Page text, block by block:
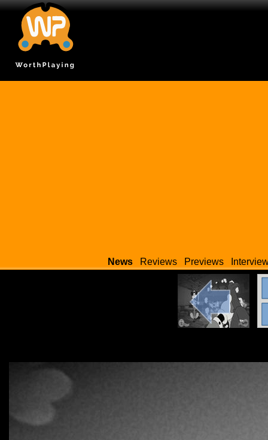
News Reviews Previews